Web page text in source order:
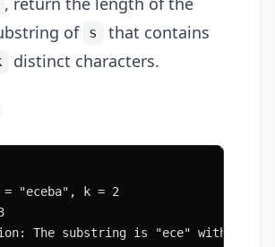
of s
that contains
distinct characters.
"eceba", k = 2
The substring is "ece" with